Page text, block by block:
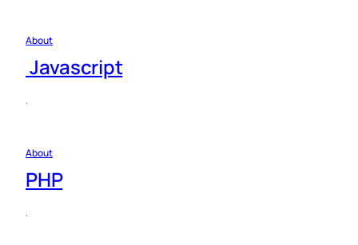
About
Javascript
·
About
PHP
·